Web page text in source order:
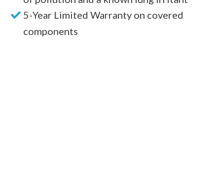
5-Year Limited Warranty on covered
components